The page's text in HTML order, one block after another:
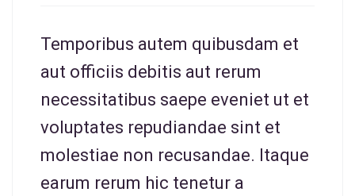
Temporibus autem quibusdam et
aut officiis debitis aut rerum
necessitatibus saepe eveniet ut et
voluptates repudiandae sint et
molestiae non recusandae. Itaque
earum rerum hic tenetur a